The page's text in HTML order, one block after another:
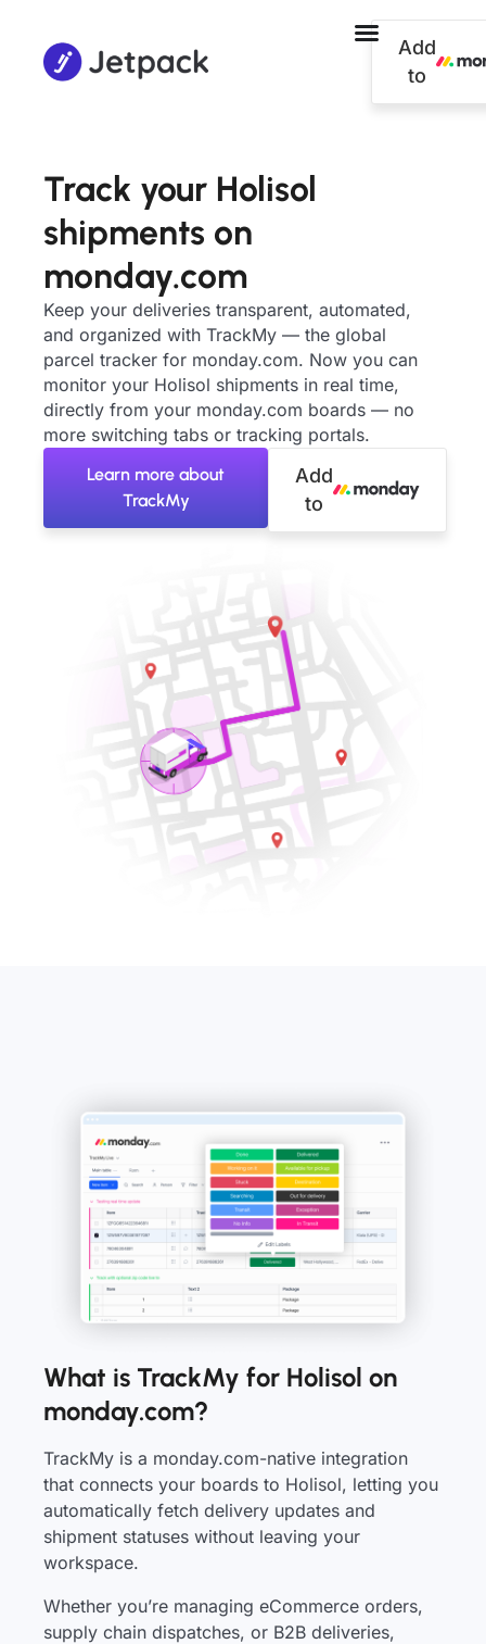
Add
to
Track your Holisol
shipments on
monday.com
Keep your deliveries transparent, automated,
and organized with TrackMy — the global
parcel tracker for monday.com. Now you can
monitor your Holisol shipments in real time,
directly from your monday.com boards — no
more switching tabs or tracking portals.
Learn more about
TrackMy
Add
to
What is TrackMy for Holisol on
monday.com?
TrackMy is a monday.com-native integration
that connects your boards to Holisol, letting you
automatically fetch delivery updates and
shipment statuses without leaving your
workspace.
Whether you’re managing eCommerce orders,
supply chain dispatches, or B2B deliveries,